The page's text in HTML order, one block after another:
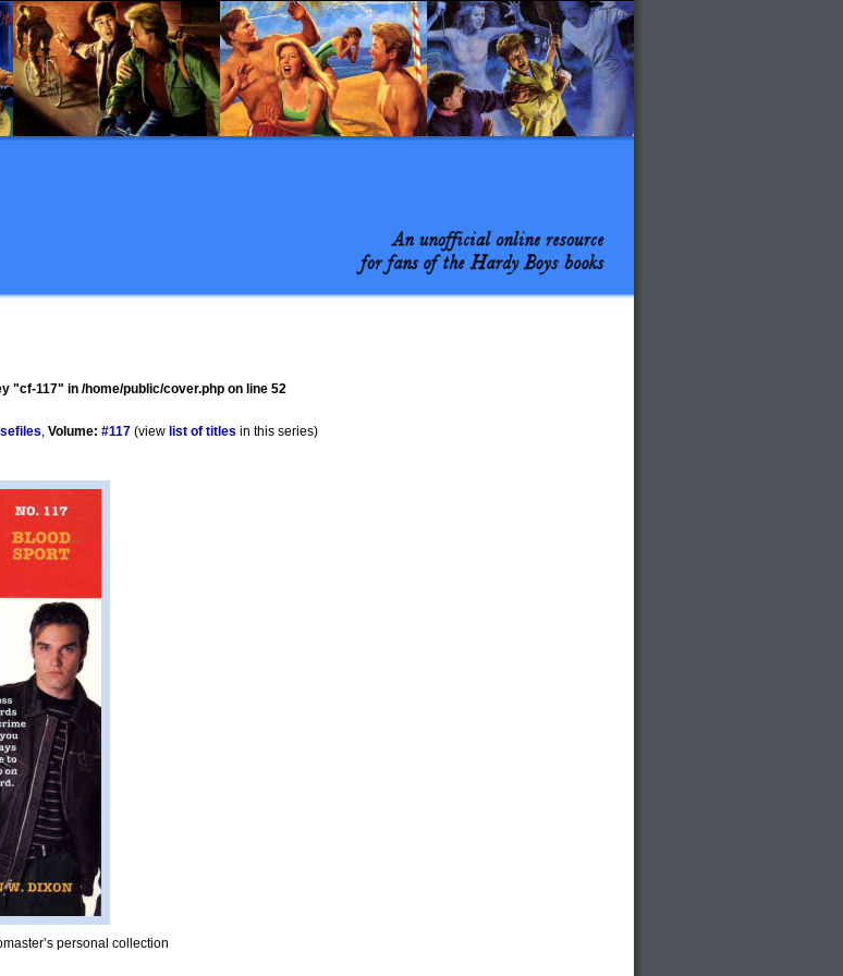
"cf-117" in /home/public/cover.php on line 52
, Volume: #117 (view list of titles in this series)
personal collection